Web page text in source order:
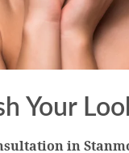
Your
in